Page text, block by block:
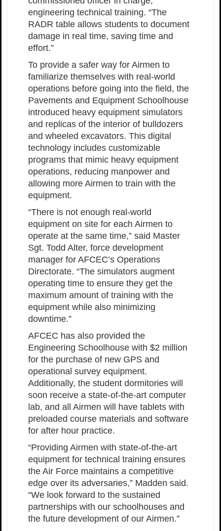
engineering technical training. “The
RADR table allows students to document
damage in real time, saving time and
effort.”
To provide a safer way for Airmen to
familiarize themselves with real-world
operations before going into the field, the
Pavements and Equipment Schoolhouse
introduced heavy equipment simulators
and replicas of the interior of bulldozers
and wheeled excavators. This digital
technology includes customizable
programs that mimic heavy equipment
operations, reducing manpower and
allowing more Airmen to train with the
equipment.
“There is not enough real-world
equipment on site for each Airmen to
operate at the same time,” said Master
Sgt. Todd Alter, force development
manager for AFCEC’s Operations
Directorate. “The simulators augment
operating time to ensure they get the
maximum amount of training with the
equipment while also minimizing
downtime.”
AFCEC has also provided the
Engineering Schoolhouse with $2 million
for the purchase of new GPS and
operational survey equipment.
Additionally, the student dormitories will
soon receive a state-of-the-art computer
lab, and all Airmen will have tablets with
preloaded course materials and software
for after hour practice.
“Providing Airmen with state-of-the-art
equipment for technical training ensures
the Air Force maintains a competitive
edge over its adversaries,” Madden said.
“We look forward to the sustained
partnerships with our schoolhouses and
the future development of our Airmen.”